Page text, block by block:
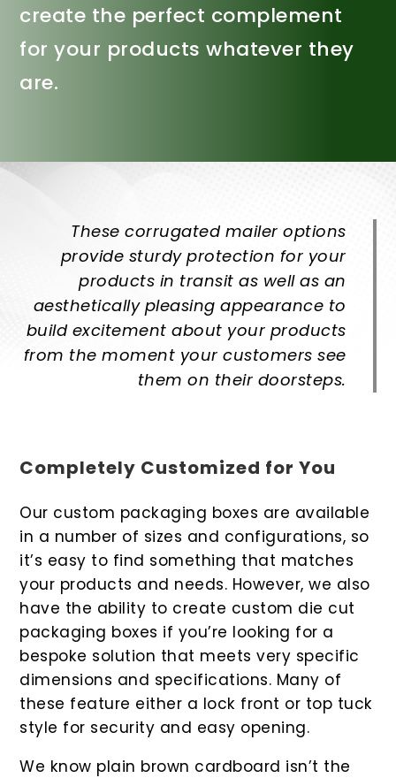
create the perfect complement
for your products whatever they
are.
These corrugated mailer options
provide sturdy protection for your
products in transit as well as an
aesthetically pleasing appearance to
build excitement about your products
from the moment your customers see
them on their doorsteps.
Completely Customized for You
Our custom packaging boxes are available
in a number of sizes and configurations, so
it’s easy to find something that matches
your products and needs. However, we also
have the ability to create custom die cut
packaging boxes if you’re looking for a
bespoke solution that meets very specific
dimensions and specifications. Many of
these feature either a lock front or top tuck
style for security and easy opening.
We know plain brown cardboard isn’t the